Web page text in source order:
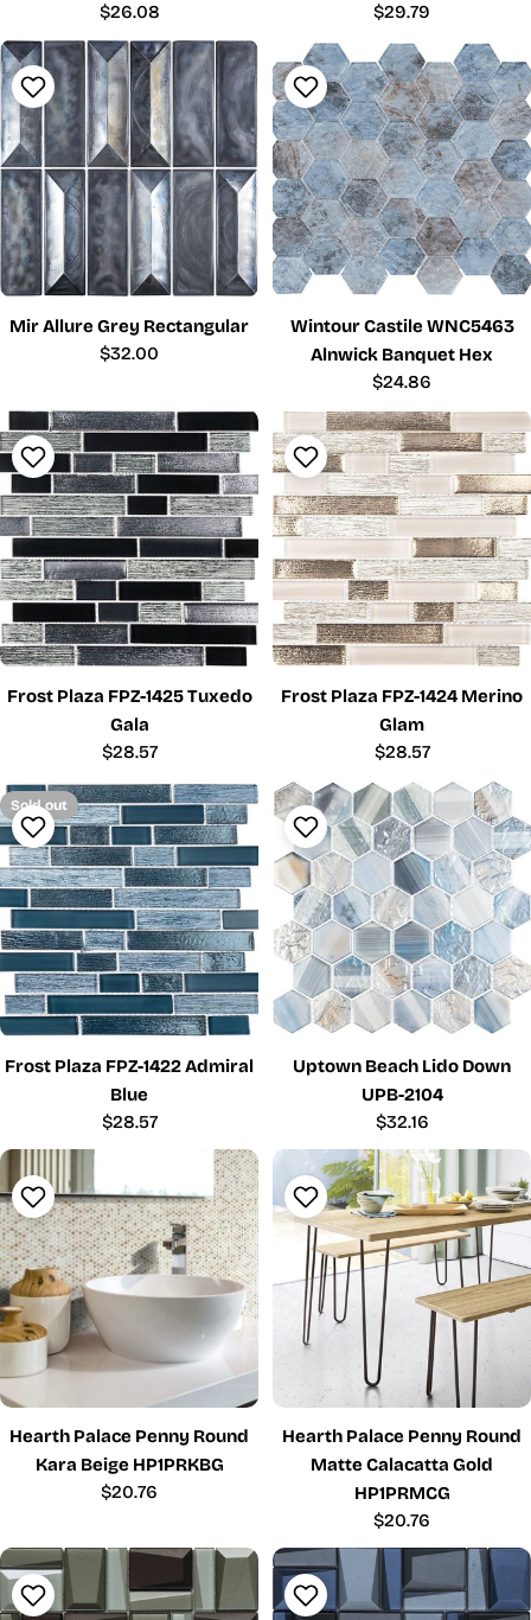
Regular
price
$26.08
Regular
price
$29.79
Mir Allure Grey Rectangular
Regular
$32.00
Wintour Castile WNC5463
Alnwick Banquet Hex
Regular
price
$24.86
Frost Plaza FPZ-1425 Tuxedo
Gala
Regular
$28.57
Frost Plaza FPZ-1424 Merino
Glam
Regular
price
$28.57
Sold out
Frost Plaza FPZ-1422 Admiral
Blue
Regular
$28.57
Uptown Beach Lido Down
UPB-2104
Regular
price
$32.16
Hearth Palace Penny Round
Kara Beige HP1PRKBG
Regular
$20.76
Hearth Palace Penny Round
Matte Calacatta Gold
HP1PRMCG
Regular
price
$20.76